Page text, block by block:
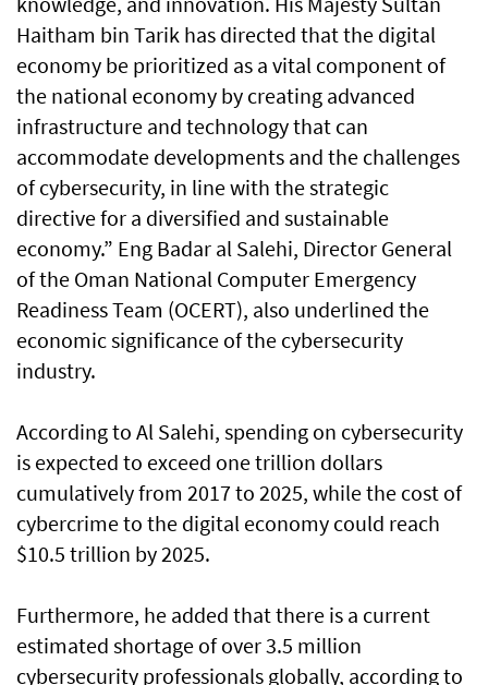
Haitham bin Tarik has directed that the digital
economy be prioritized as a vital component of
the national economy by creating advanced
infrastructure and technology that can
accommodate developments and the challenges
of cybersecurity, in line with the strategic
directive for a diversified and sustainable
economy.” Eng Badar al Salehi, Director General
of the Oman National Computer Emergency
Readiness Team (OCERT), also underlined the
economic significance of the cybersecurity
industry.
According to Al Salehi, spending on cybersecurity
is expected to exceed one trillion dollars
cumulatively from 2017 to 2025, while the cost of
cybercrime to the digital economy could reach
$10.5 trillion by 2025.
Furthermore, he added that there is a current
estimated shortage of over 3.5 million
cybersecurity professionals globally, according to